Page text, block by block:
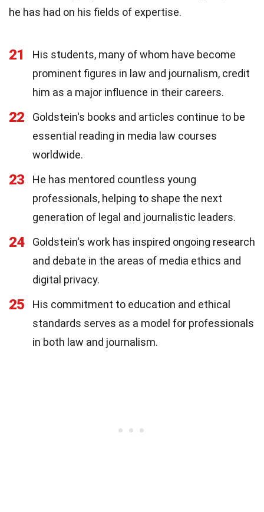
he has had on his fields of expertise.
21
His students, many of whom have become
prominent figures in law and journalism, credit
him as a major influence in their careers.
22
Goldstein's books and articles continue to be
essential reading in media law courses
worldwide.
23
He has mentored countless young
professionals, helping to shape the next
generation of legal and journalistic leaders.
24
Goldstein's work has inspired ongoing research
and debate in the areas of media ethics and
digital privacy.
25
His commitment to education and ethical
standards serves as a model for professionals
in both law and journalism.